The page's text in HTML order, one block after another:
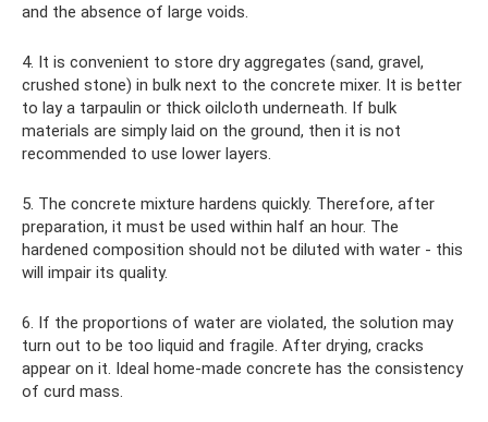
and the absence of large voids.
4. It is convenient to store dry aggregates (sand, gravel,
crushed stone) in bulk next to the concrete mixer. It is better
to lay a tarpaulin or thick oilcloth underneath. If bulk
materials are simply laid on the ground, then it is not
recommended to use lower layers.
5. The concrete mixture hardens quickly. Therefore, after
preparation, it must be used within half an hour. The
hardened composition should not be diluted with water - this
will impair its quality.
6. If the proportions of water are violated, the solution may
turn out to be too liquid and fragile. After drying, cracks
appear on it. Ideal home-made concrete has the consistency
of curd mass.